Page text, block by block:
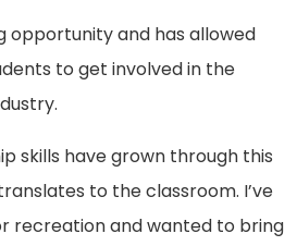
opportunity and has allowed
to get involved in the
skills have grown through this
to the classroom. I’ve
recreation and wanted to bring